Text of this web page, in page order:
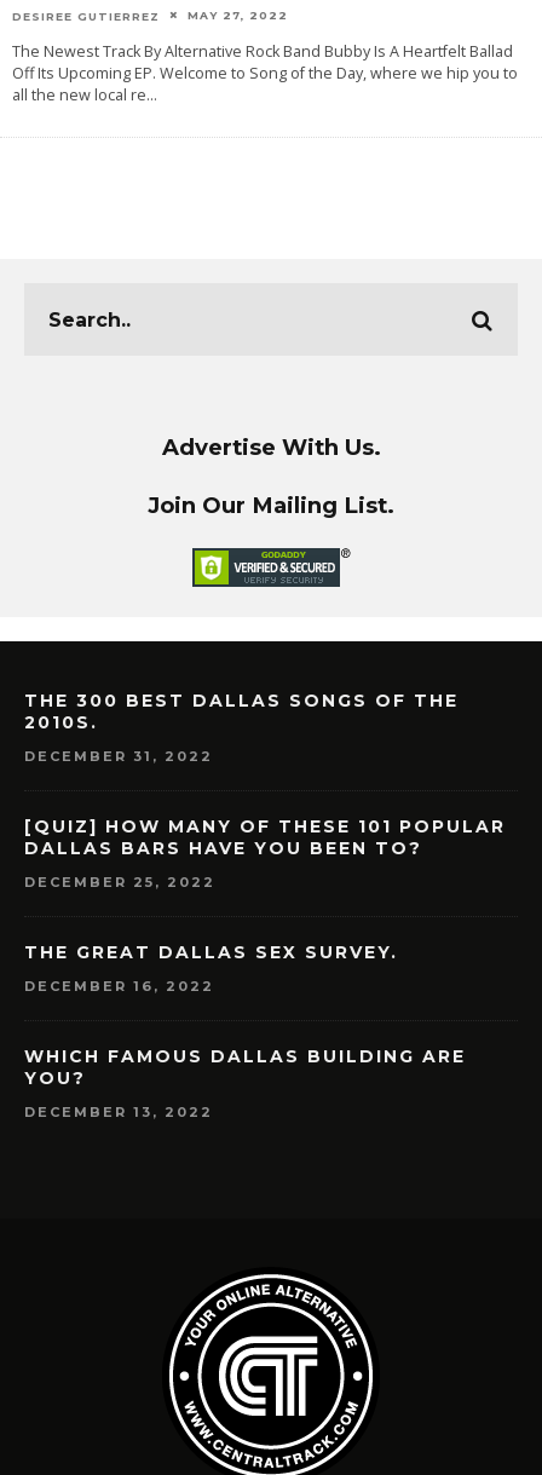
DESIREE GUTIERREZ MAY 27, 2022
The Newest Track By Alternative Rock Band Bubby Is A Heartfelt Ballad
Off Its Upcoming EP. Welcome to Song of the Day, where we hip you to
all the new local re...
Advertise With Us.
Join Our Mailing List.
THE 300 BEST DALLAS SONGS OF THE
2010S.
DECEMBER 31, 2022
[QUIZ] HOW MANY OF THESE 101 POPULAR
DALLAS BARS HAVE YOU BEEN TO?
DECEMBER 25, 2022
THE GREAT DALLAS SEX SURVEY.
DECEMBER 16, 2022
WHICH FAMOUS DALLAS BUILDING ARE
YOU?
DECEMBER 13, 2022